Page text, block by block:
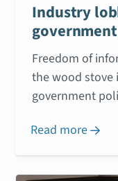
Industry
Freedom of
the wood stove
government
Read more 